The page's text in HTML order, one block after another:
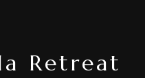
Retreat